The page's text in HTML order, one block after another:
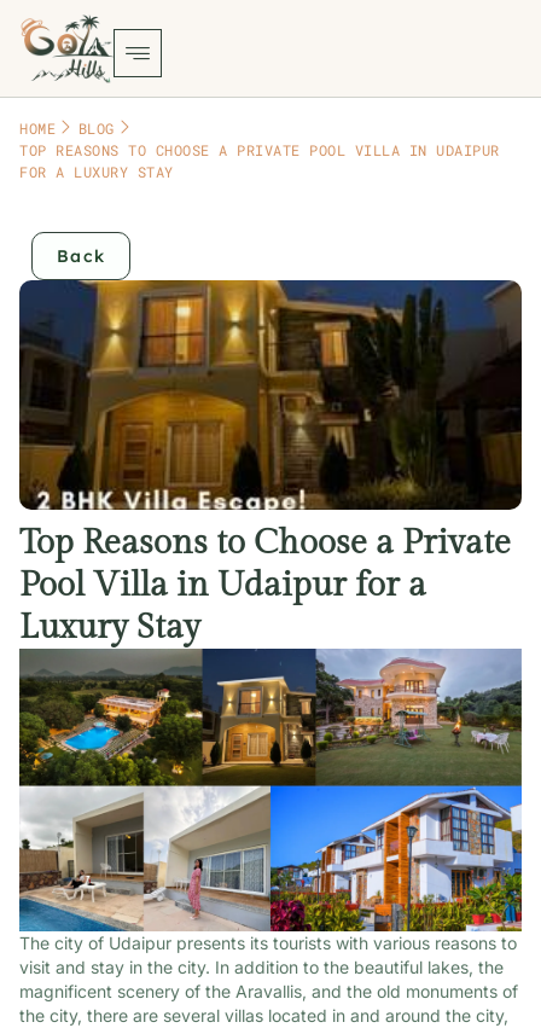
HOME
BLOG
TOP REASONS TO CHOOSE A PRIVATE POOL VILLA IN UDAIPUR
FOR A LUXURY STAY
Back
Top Reasons to Choose a Private
Pool Villa in Udaipur for a
Luxury Stay
The city of Udaipur presents its tourists with various reasons to
visit and stay in the city. In addition to the beautiful lakes, the
magnificent scenery of the Aravallis, and the old monuments of
the city, there are several villas located in and around the city,